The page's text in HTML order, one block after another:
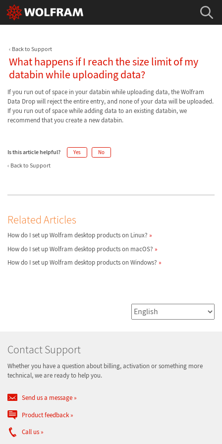
Back to Support
What happens if I reach the size limit of my
databin while uploading data?
If you run out of space in your databin while uploading data, the Wolfram
Data Drop will reject the entire entry, and none of your data will be uploaded.
If you run out of space while adding data to an existing databin, we
recommend that you create a new databin.
Is this article helpful? Yes No
Back to Support
Related Articles
How do I set up Wolfram desktop products on Linux?
How do I set up Wolfram desktop products on macOS?
How do I set up Wolfram desktop products on Windows?
Contact Support
Whether you have a question about billing, activation or something more
technical, we are ready to help you.
Send us a message
Product feedback
Call us